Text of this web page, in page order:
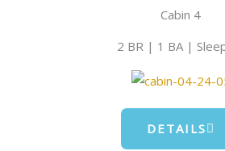
Cabin 4
2 BR | 1 BA |
DETAILS